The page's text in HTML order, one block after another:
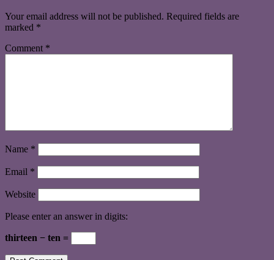
Your email address will not be published. Required fields are
marked *
Comment *
Name *
Email *
Website
Please enter an answer in digits:
thirteen − ten =